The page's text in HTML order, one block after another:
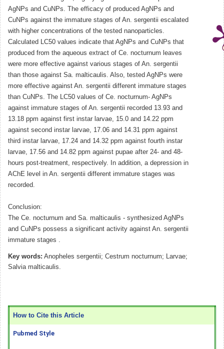
AgNPs and CuNPs. The efficacy of produced AgNPs and
CuNPs against the immature stages of An. sergentii escalated
with higher concentrations of the tested nanoparticles.
Calculated LC50 values indicate that AgNPs and CuNPs that
produced from the aqueous extract of Ce. nocturnum leaves
were more effective against various stages of An. sergentii
than those against Sa. malticaulis. Also, tested AgNPs were
more effective against An. sergentii different immature stages
than CuNPs. The LC50 values of Ce. nocturnum- AgNPs
against immature stages of An. sergentii recorded 13.93 and
13.18 ppm against first instar larvae, 15.0 and 14.22 ppm
against second instar larvae, 17.06 and 14.31 ppm against
third instar larvae, 17.24 and 14.32 ppm against fourth instar
larvae, 17.56 and 14.82 ppm against pupae after 24- and 48-
hours post-treatment, respectively. In addition, a depression in
AChE level in An. sergentii different immature stages was
recorded.
Conclusion:
The Ce. nocturnum and Sa. malticaulis - synthesized AgNPs
and CuNPs possess a significant activity against An. sergentii
immature stages .
Key words: Anopheles sergentii; Cestrum nocturnum; Larvae;
Salvia malticaulis.
How to Cite this Article
Pubmed Style